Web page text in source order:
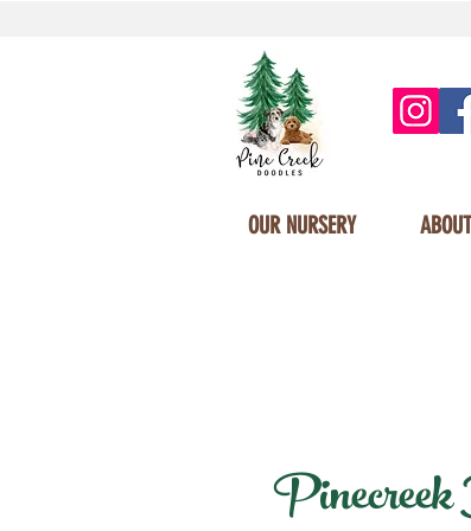
OUR NURSERY
Pinecreek